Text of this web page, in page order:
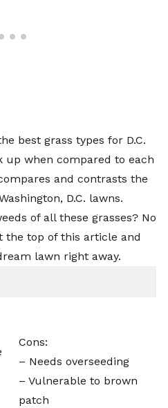
best grass types for D.C.
when compared to each
and contrasts the
D.C. lawns.
of all these grasses? No
the top of this article and
lawn right away.
Cons:
– Needs overseeding
– Vulnerable to brown
patch